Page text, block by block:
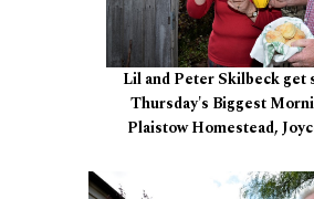
Lil and Peter Skilbeck get
Thursday's Biggest
Plaistow Homestead,